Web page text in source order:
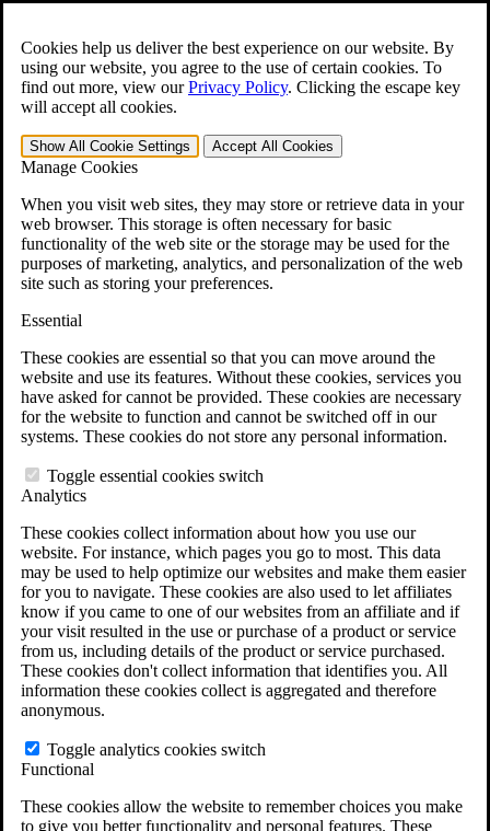
Cookies help us deliver the best experience on our website. By
using our website, you agree to the use of certain cookies. To
find out more, view ourPrivacy Policy. Clicking the escape key
will accept all cookies.
Show All Cookie Settings Accept All Cookies
Manage Cookies
When you visit web sites, they may store or retrieve data in your
web browser. This storage is often necessary for basic
functionality of the web site or the storage may be used for the
purposes of marketing, analytics, and personalization of the web
site such as storing your preferences.
Essential
These cookies are essential so that you can move around the
website and use its features. Without these cookies, services you
have asked for cannot be provided. These cookies are necessary
for the website to function and cannot be switched off in our
systems. These cookies do not store any personal information.
Toggle essential cookies switch
Analytics
These cookies collect information about how you use our
website. For instance, which pages you go to most. This data
may be used to help optimize our websites and make them easier
for you to navigate. These cookies are also used to let affiliates
know if you came to one of our websites from an affiliate and if
your visit resulted in the use or purchase of a product or service
from us, including details of the product or service purchased.
These cookies don't collect information that identifies you. All
information these cookies collect is aggregated and therefore
anonymous.
Toggle analytics cookies switch
Functional
These cookies allow the website to remember choices you make
to give you better functionality and personal features. These
Open the Search form.
For Immediate Help: 800-544-9144
Free CCK VA Claim Builder!
»
Menu
401-331-6300
Why Hire CCK for Your VA Disability Appeal?
Testimonials
Veterans Law Resources
Veterans Law FAQs
Veterans Law Tools
VA Disability Back Pay Calculator
Agent Orange Locations
VA Claim Builder
Free Case Evaluation
ERISA Law
ERISA & Long-Term Disability
ERISA Law & Litigation Resources
ERISA Law FAQs
Other Litigation
LTD Benefits Payout Calculator